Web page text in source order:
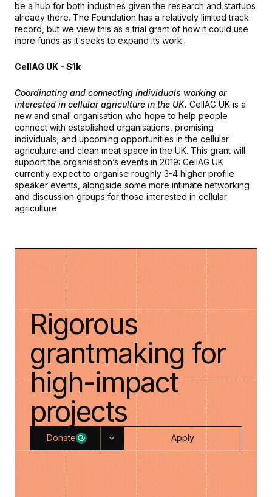
be a hub for both industries given the research and startups
already there. The Foundation has a relatively limited track
record, but we view this as a trial grant of how it could use
more funds as it seeks to expand its work.
CellAG UK - $1k
Coordinating and connecting individuals working or
interested in cellular agriculture in the UK. CellAG UK is a
new and small organisation who hope to help people
connect with established organisations, promising
individuals, and upcoming opportunities in the cellular
agriculture and clean meat space in the UK. This grant will
support the organisation’s events in 2019: CellAG UK
currently expect to organise roughly 3-4 higher profile
speaker events, alongside some more intimate networking
and discussion groups for those interested in cellular
agriculture.
Rigorous
grantmaking for
high-impact
projects
Donate Apply